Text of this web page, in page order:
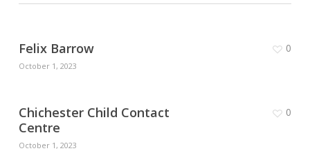
Felix Barrow
October 1, 2023
0
Chichester Child Contact
Centre
October 1, 2023
0